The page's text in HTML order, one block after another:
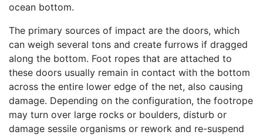
ocean bottom.
The primary sources of impact are the doors, which
can weigh several tons and create furrows if dragged
along the bottom. Foot ropes that are attached to
these doors usually remain in contact with the bottom
across the entire lower edge of the net, also causing
damage. Depending on the configuration, the footrope
may turn over large rocks or boulders, disturb or
damage sessile organisms or rework and re-suspend